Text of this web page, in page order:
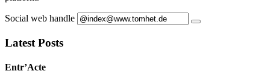
Social web handle
Latest Posts
Entr’Acte